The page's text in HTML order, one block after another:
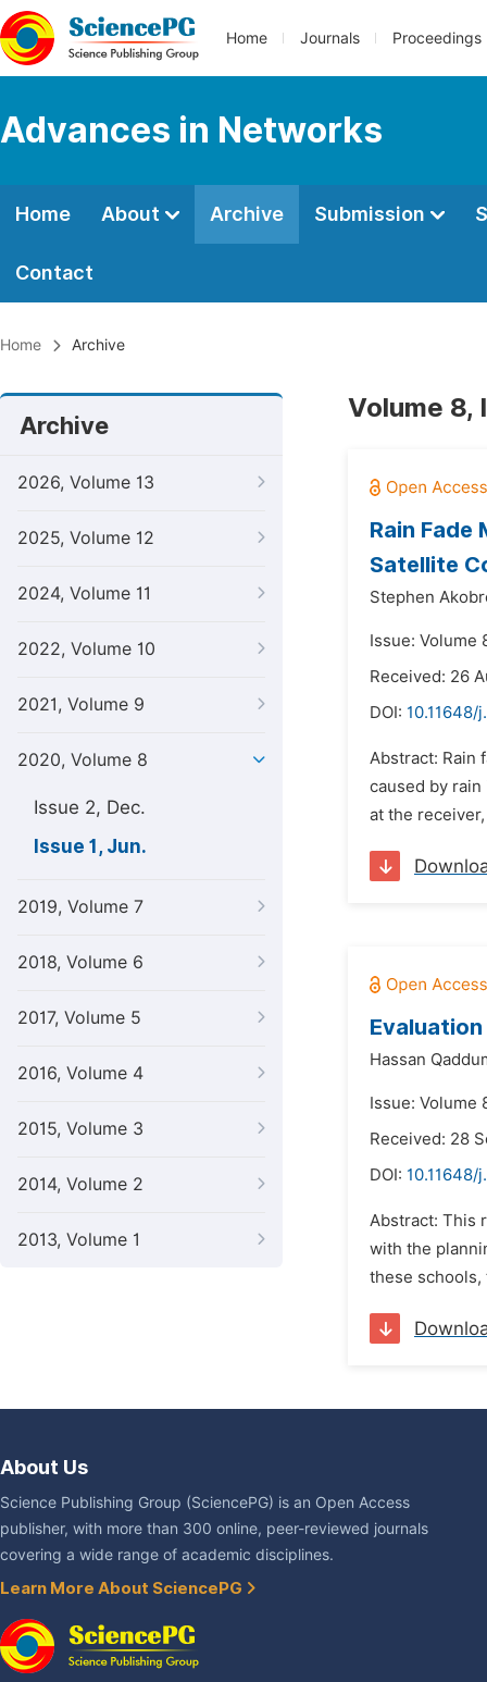
Home Journals Proceedings
Advances in Networks
Home About Archive Submission
Contact
Home Archive
Archive
2026, Volume 13
2025, Volume 12
2024, Volume 11
2022, Volume 10
2021, Volume 9
2020, Volume 8
Issue 2, Dec.
Issue 1, Jun.
2019, Volume 7
2018, Volume 6
2017, Volume 5
2016, Volume 4
2015, Volume 3
2014, Volume 2
2013, Volume 1
Volume 8,
Rain Fade
Satellite
Stephen
Issue: Volume
Received: 26
DOI: 10.11648/
Abstract: Rain
caused by
at the
Hassan
Issue: Volume
Received: 28
DOI: 10.11648/
Abstract: This
with the
these schools,
About Us
Science Publishing Group (SciencePG) is an Open Access
publisher, with more than 300 online, peer-reviewed journals
covering a wide range of academic disciplines.
Learn More About SciencePG